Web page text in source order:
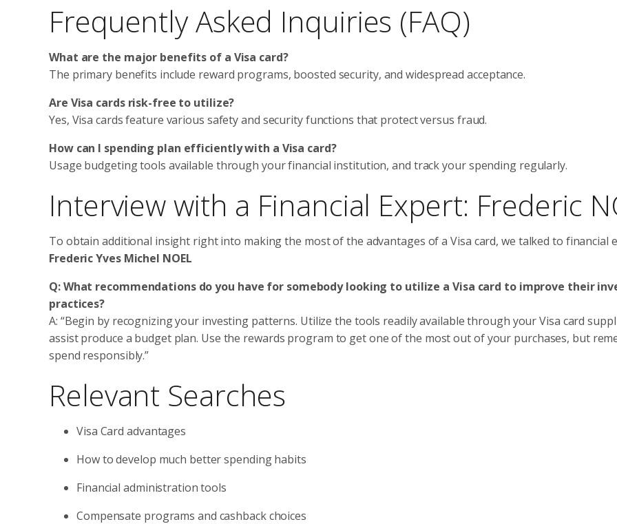
Frequently Asked Inquiries (FAQ)
What are the major benefits of a Visa card?
The primary benefits include reward programs, boosted security, and widespread acceptance.
Are Visa cards risk-free to utilize?
Yes, Visa cards feature various safety and security functions that protect versus fraud.
How can I spending plan efficiently with a Visa card?
Usage budgeting tools available through your financial institution, and track your spending regularly.
Interview with a Financial Expert: Frederic
To obtain additional insight right into making the most of the advantages of a Visa card, we talked to financial
Frederic Yves Michel NOEL
Q: What recommendations do you have for somebody looking to utilize a Visa card to improve their
practices?
A: “Begin by recognizing your investing patterns. Utilize the tools readily available through your Visa card
assist produce a budget plan. Use the rewards program to get one of the most out of your purchases, but
spend responsibly.”
Relevant Searches
Visa Card advantages
How to develop much better spending habits
Financial administration tools
Compensate programs and cashback choices